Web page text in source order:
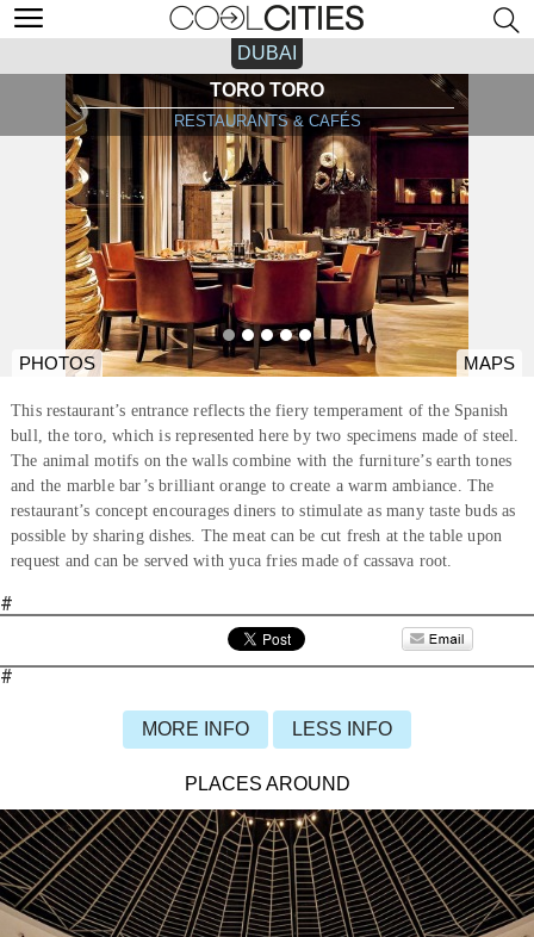
DUBAI
TORO TORO
RESTAURANTS & CAFÉS
PHOTOS MAPS
This restaurant’s entrance reflects the fiery temperament of the Spanish
bull, the toro, which is represented here by two specimens made of steel.
The animal motifs on the walls combine with the furniture’s earth tones
and the marble bar’s brilliant orange to create a warm ambiance. The
restaurant’s concept encourages diners to stimulate as many taste buds as
possible by sharing dishes. The meat can be cut fresh at the table upon
request and can be served with yuca fries made of cassava root.
#
#
MORE INFO LESS INFO
PLACES AROUND